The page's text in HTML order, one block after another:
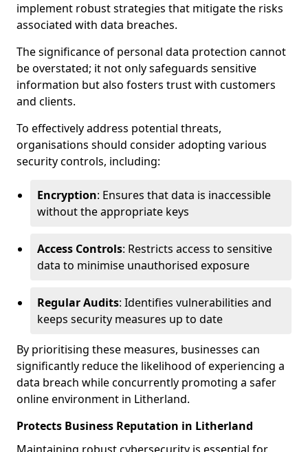
implement robust strategies that mitigate the risks
associated with data breaches.
The significance of personal data protection cannot
be overstated; it not only safeguards sensitive
information but also fosters trust with customers
and clients.
To effectively address potential threats,
organisations should consider adopting various
security controls, including:
Encryption: Ensures that data is inaccessible
without the appropriate keys
Access Controls: Restricts access to sensitive
data to minimise unauthorised exposure
Regular Audits: Identifies vulnerabilities and
keeps security measures up to date
By prioritising these measures, businesses can
significantly reduce the likelihood of experiencing a
data breach while concurrently promoting a safer
online environment in Litherland.
Protects Business Reputation in Litherland